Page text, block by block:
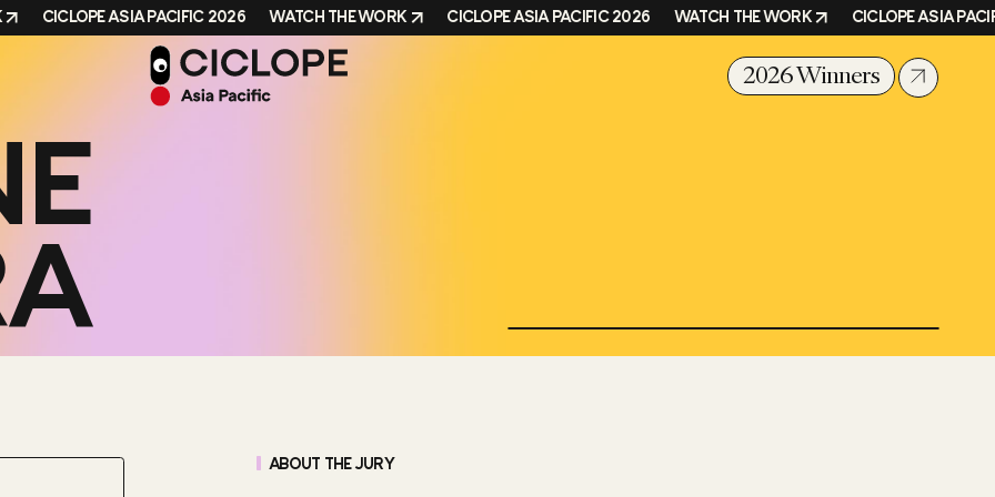
CICLOPE ASIA PACIFIC 2026 WATCH THE WORK CICLOPE ASIA PACIFIC 2026 WATCH THE WORK CICLOPE ASIA
2026 Winners
ABOUT THE JURY